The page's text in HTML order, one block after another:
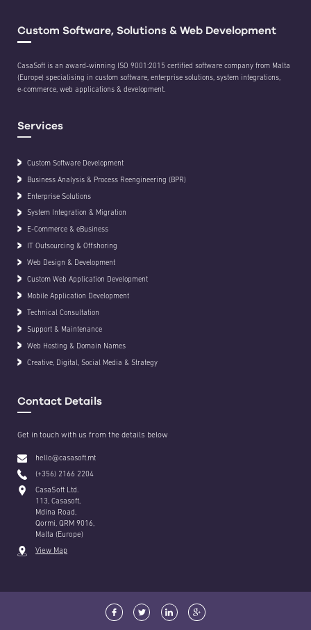
Custom Software, Solutions & Web Development
CasaSoft is an award-winning ISO 9001:2015 certified software company from Malta
(Europe) specialising in custom software, enterprise solutions, system integrations,
e-commerce, web applications & development.
Services
Custom Software Development
Business Analysis & Process Reengineering (BPR)
Enterprise Solutions
System Integration & Migration
E-Commerce & eBusiness
IT Outsourcing & Offshoring
Web Design & Development
Custom Web Application Development
Mobile Application Development
Technical Consultation
Support & Maintenance
Web Hosting & Domain Names
Creative, Digital, Social Media & Strategy
Contact Details
Get in touch with us from the details below
hello@casasoft.mt
(+356) 2166 2204
CasaSoft Ltd.
113, Casasoft,
Mdina Road,
Qormi, QRM 9016,
Malta (Europe)
View Map